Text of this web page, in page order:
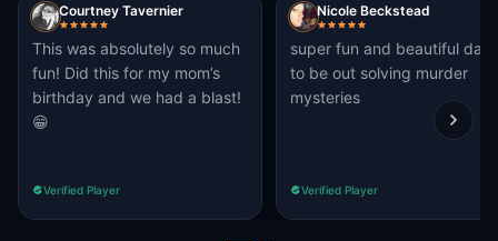
Courtney Tavernier
This was absolutely so much
fun! Did this for my mom’s
birthday and we had a blast!
😁
Verified Player
Nicole Beckstead
super fun and beautiful day
to be out solving murder
mysteries
Verified Player